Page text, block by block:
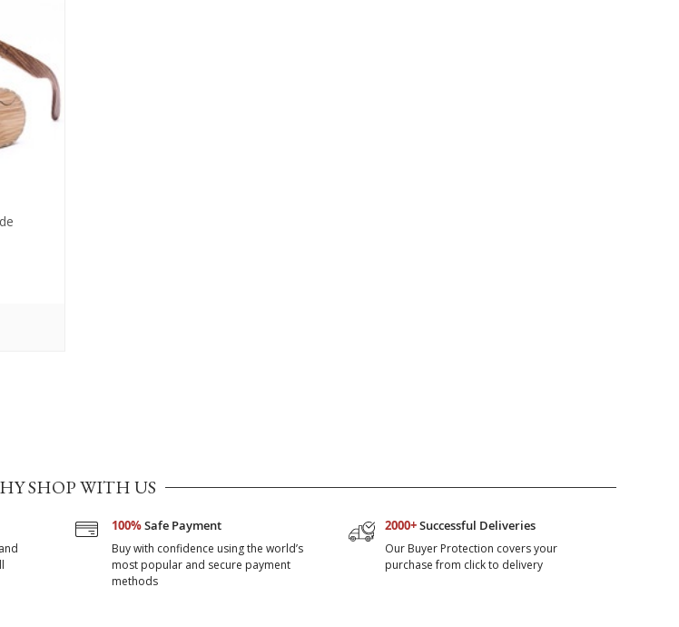
SHOP WITH US
100%Safe Payment
Buy with confidence using the world’s
most popular and secure payment
methods
2000+Successful Deliveries
Our Buyer Protection covers your
purchase from click to delivery